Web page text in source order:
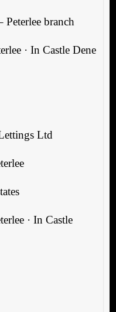
Peterlee branch
· In Castle Dene
Ltd
· In Castle